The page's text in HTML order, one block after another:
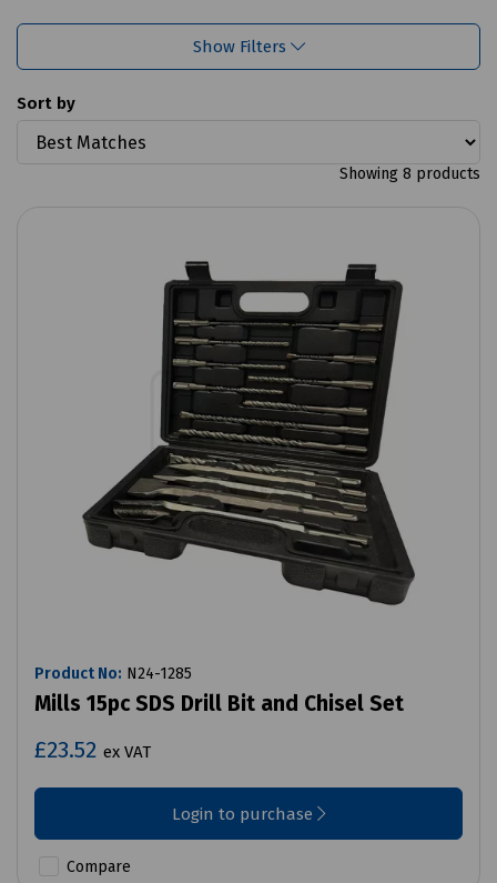
Show Filters
Sort by
Showing 8 products
Product No: N24-1285
Mills 15pc SDS Drill Bit and Chisel Set
£23.52 ex VAT
Login to purchase
Compare